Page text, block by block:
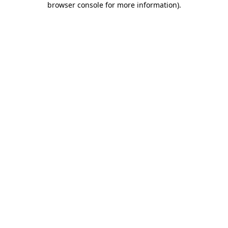
browser console for more information).